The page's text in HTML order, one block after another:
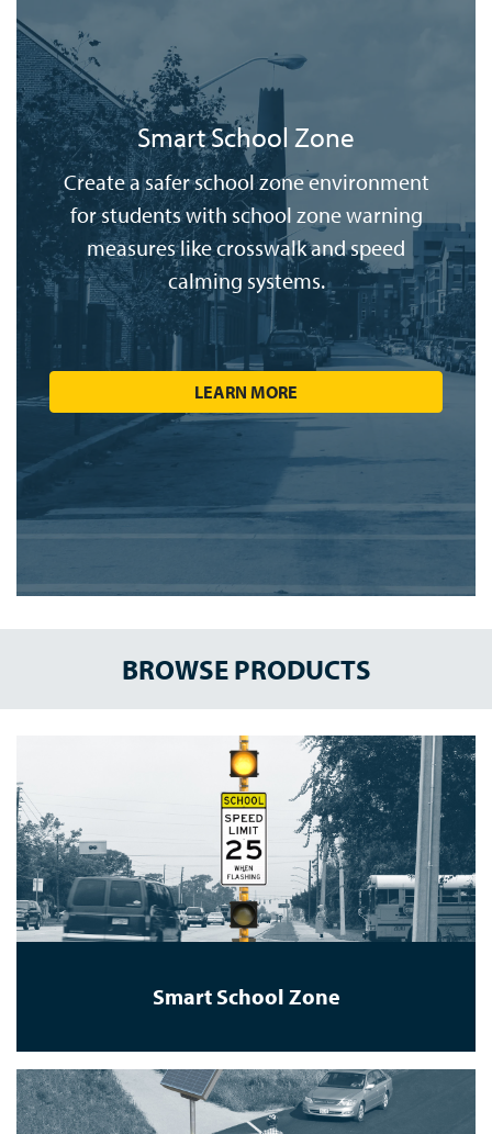
Smart School Zone
Create a safer school zone environment
for students with school zone warning
measures like crosswalk and speed
calming systems.
LEARN MORE
BROWSE PRODUCTS
Smart School Zone